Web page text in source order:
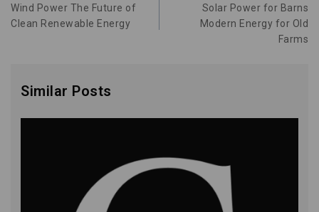
Wind Power The Future of
Clean Renewable Energy
Solar Power for Barns
Modern Energy for Old
Farms
Similar Posts